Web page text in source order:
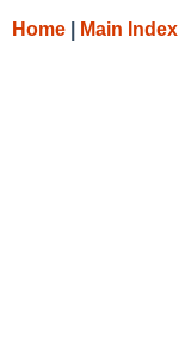
Home
Main Index